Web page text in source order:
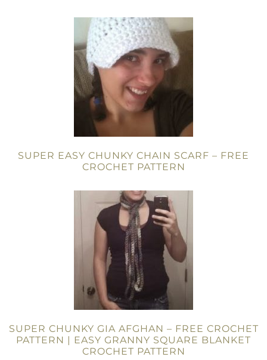
SUPER EASY CHUNKY CHAIN SCARF – FREE
CROCHET PATTERN
SUPER CHUNKY GIA AFGHAN – FREE CROCHET
PATTERN | EASY GRANNY SQUARE BLANKET
CROCHET PATTERN